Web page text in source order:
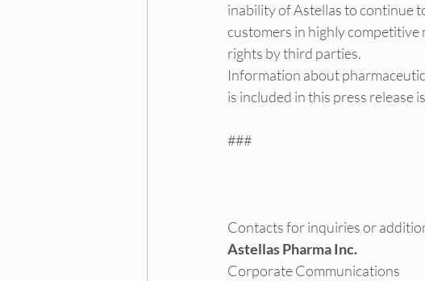
inability of Astellas to continue
customers in highly competitive
rights by third parties.
Information about
is included in this press release
###
Contacts for inquiries or
Astellas Pharma Inc.
Corporate Communications